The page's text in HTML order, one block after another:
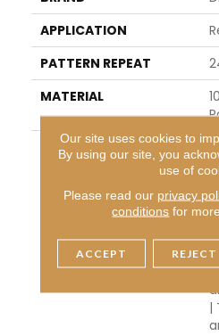
APPLICATION
PATTERN REPEAT
MATERIAL
WARRANTY
|
|
Our site uses cookies to
By using our site, you
use of
Please read our privacy
conditions for
ACCEPT REJECT